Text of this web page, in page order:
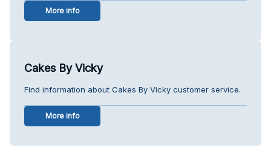
More info
Cakes By Vicky
Find information about Cakes By Vicky customer service.
More info